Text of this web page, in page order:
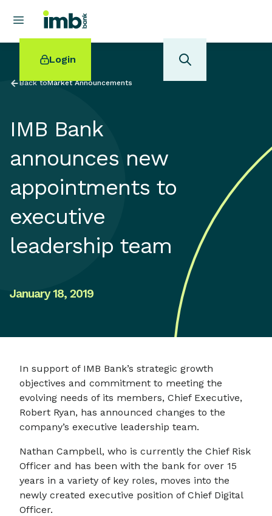
Login
Home loan refinancing
New car loan
Online term deposits
Back toMarket Announcements
IMB Bank
announces new
appointments to
executive
leadership team
January 18, 2019
In support of IMB Bank’s strategic growth
objectives and commitment to meeting the
evolving needs of its members, Chief Executive,
Robert Ryan, has announced changes to the
company’s executive leadership team.
Nathan Campbell, who is currently the Chief Risk
Officer and has been with the bank for over 15
years in a variety of key roles, moves into the
newly created executive position of Chief Digital
Officer.